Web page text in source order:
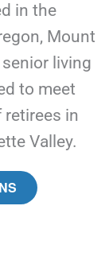
in the
Mount
living
to meet
in
Valley.